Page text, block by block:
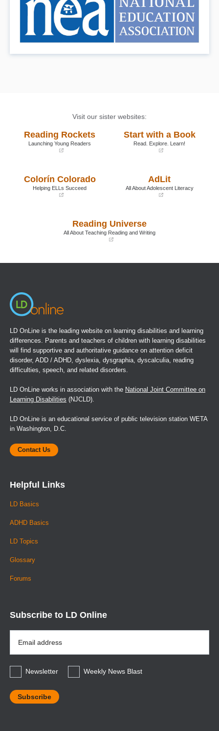
Visit our sister websites:
Reading Rockets
Launching Young Readers
new
window)
Start with a Book
Read. Explore. Learn!
window)
Colorín Colorado
Helping ELLs Succeed
AdLit
All About Adolescent Literacy
new
window)
Reading Universe
All About Teaching Reading and Writing
LD OnLine is the leading website on learning disabilities and learning
differences. Parents and teachers of children with learning disabilities
will find supportive and authoritative guidance on attention deficit
disorder, ADD / ADHD, dyslexia, dysgraphia, dyscalculia, reading
difficulties, speech, and related disorders.
LD OnLine works in association with the National Joint Committee on
Learning Disabilities (NJCLD).
LD OnLine is an educational service of public television station WETA
in Washington, D.C.
Contact Us
Helpful Links
LD Basics
ADHD Basics
LD Topics
Glossary
Forums
Subscribe to LD Online
Address
*
Newsletter
Weekly News Blast